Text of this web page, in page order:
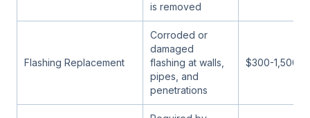
is removed
Flashing Replacement
Corroded or
damaged
flashing at walls,
pipes, and
penetrations
$300-1,500